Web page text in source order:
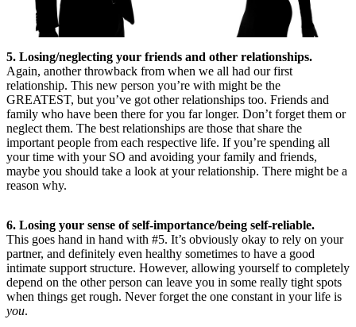
5. Losing/neglecting your friends and other relationships.
Again, another throwback from when we all had our first
relationship. This new person you’re with might be the
GREATEST, but you’ve got other relationships too. Friends and
family who have been there for you far longer. Don’t forget them or
neglect them. The best relationships are those that share the
important people from each respective life. If you’re spending all
your time with your SO and avoiding your family and friends,
maybe you should take a look at your relationship. There might be a
reason why.
6. Losing your sense of self-importance/being self-reliable.
This goes hand in hand with #5. It’s obviously okay to rely on your
partner, and definitely even healthy sometimes to have a good
intimate support structure. However, allowing yourself to completely
depend on the other person can leave you in some really tight spots
when things get rough. Never forget the one constant in your life is
you.